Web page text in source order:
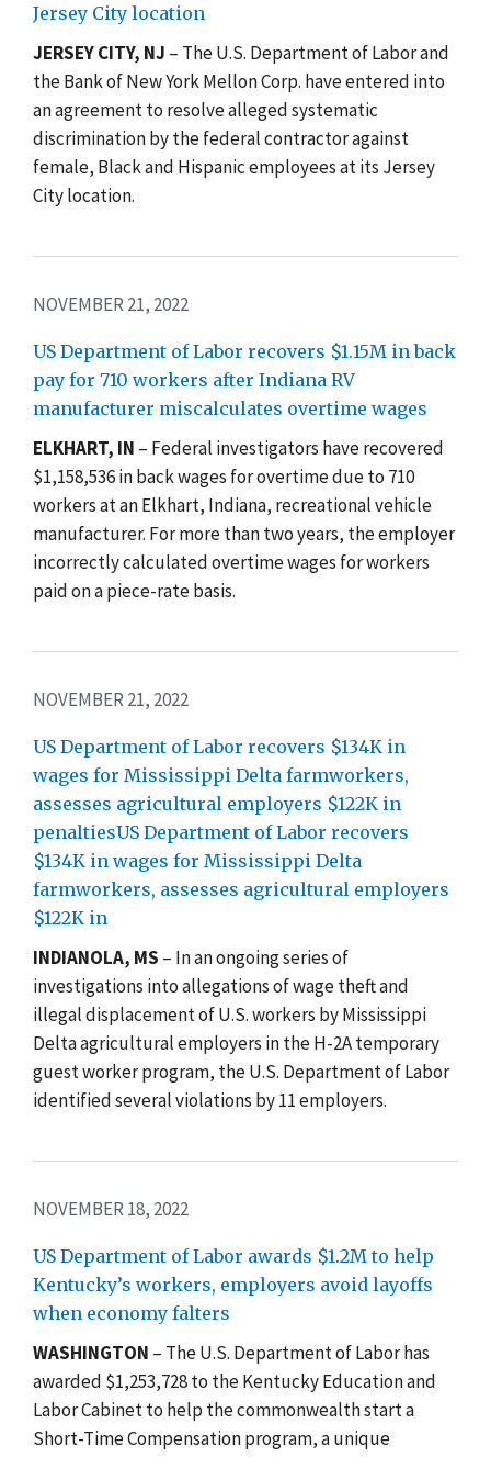
Jersey City location
JERSEY CITY, NJ – The U.S. Department of Labor and
the Bank of New York Mellon Corp. have entered into
an agreement to resolve alleged systematic
discrimination by the federal contractor against
female, Black and Hispanic employees at its Jersey
City location.
NOVEMBER 21, 2022
US Department of Labor recovers $1.15M in back
pay for 710 workers after Indiana RV
manufacturer miscalculates overtime wages
ELKHART, IN – Federal investigators have recovered
$1,158,536 in back wages for overtime due to 710
workers at an Elkhart, Indiana, recreational vehicle
manufacturer. For more than two years, the employer
incorrectly calculated overtime wages for workers
paid on a piece-rate basis.
NOVEMBER 21, 2022
US Department of Labor recovers $134K in
wages for Mississippi Delta farmworkers,
assesses agricultural employers $122K in
penaltiesUS Department of Labor recovers
$134K in wages for Mississippi Delta
farmworkers, assesses agricultural employers
$122K in
INDIANOLA, MS – In an ongoing series of
investigations into allegations of wage theft and
illegal displacement of U.S. workers by Mississippi
Delta agricultural employers in the H-2A temporary
guest worker program, the U.S. Department of Labor
identified several violations by 11 employers.
NOVEMBER 18, 2022
US Department of Labor awards $1.2M to help
Kentucky’s workers, employers avoid layoffs
when economy falters
WASHINGTON – The U.S. Department ofLabor has
awarded $1,253,728 to the Kentucky Education and
Labor Cabinet to help the commonwealth start a
Short-Time Compensation program, a unique